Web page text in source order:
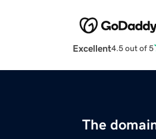
Excellent4.5 out of 5
The